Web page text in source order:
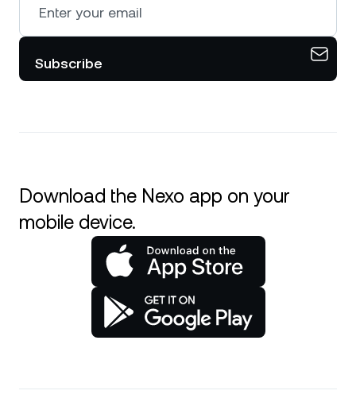
Subscribe
Download the Nexo app on your
mobile device.